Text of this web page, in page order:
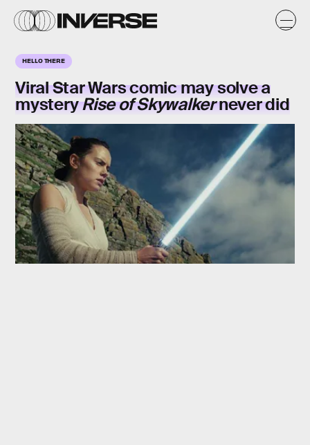
HELLO THERE
Viral Star Wars comic may solve a
mysteryRise of Skywalkernever did